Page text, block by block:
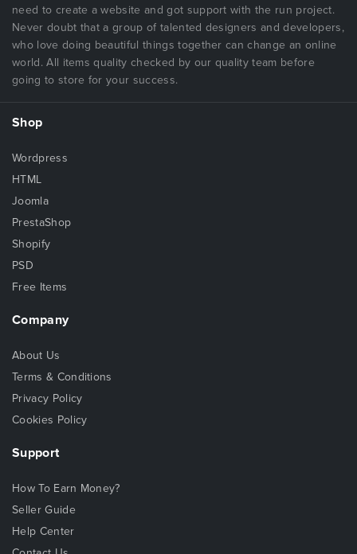
need to create a website and got support with the run project.
Never doubt that a group of talented designers and developers,
who love doing beautiful things together can change an online
world. All items quality checked by our quality team before
going to store for your success.
Shop
Wordpress
HTML
Joomla
PrestaShop
Shopify
PSD
Free Items
Company
About Us
Terms & Conditions
Privacy Policy
Cookies Policy
Support
How To Earn Money?
Seller Guide
Help Center